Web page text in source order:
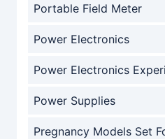
Portable Field Meter
Power Electronics
Power Electronics
Power Supplies
Pregnancy Models Set